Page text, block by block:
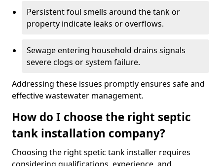
Persistent foul smells around the tank or
property indicate leaks or overflows.
Sewage entering household drains signals
severe clogs or system failure.
Addressing these issues promptly ensures safe and
effective wastewater management.
How do I choose the right septic
tank installation company?
Choosing the right spetic tank installer requires